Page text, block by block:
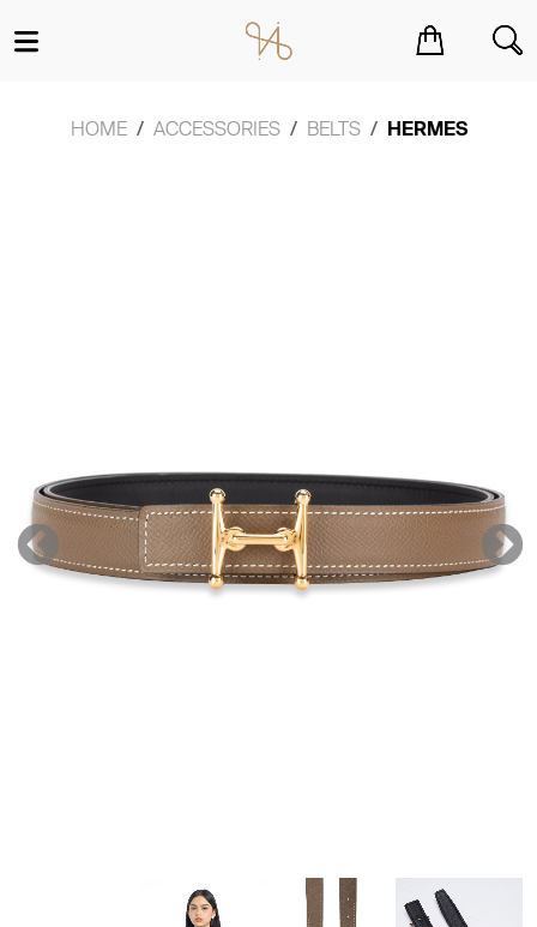
HOME ACCESSORIES BELTS HERMES